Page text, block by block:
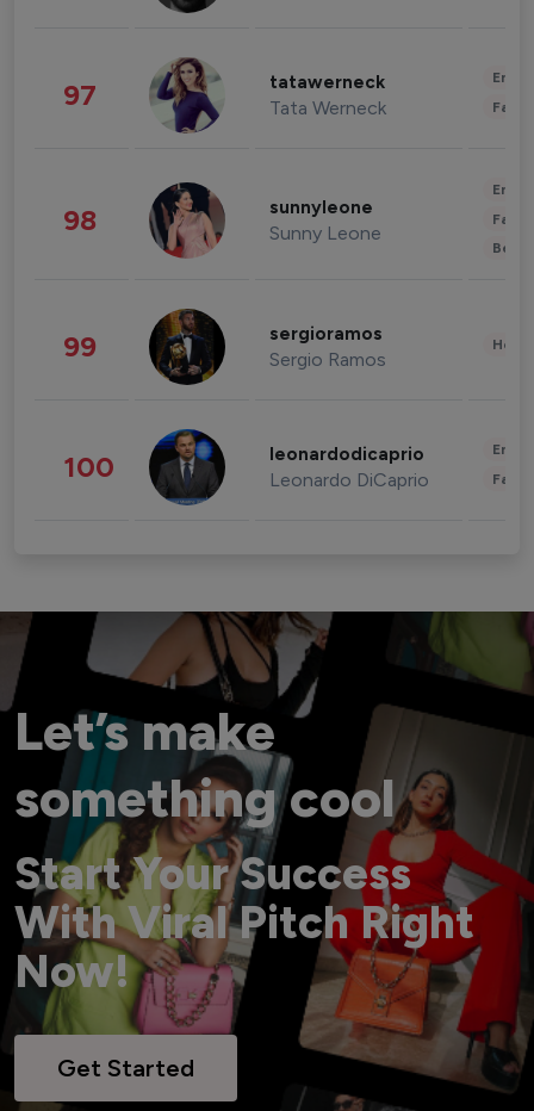
97 tatawerneck
Tata Werneck
98 sunnyleone
Sunny Leone
99 sergioramos
Sergio Ramos
100 leonardodicaprio
Leonardo DiCaprio
Let’s make
something cool
Start Your Success
With Viral Pitch Right
Now!
Get Started